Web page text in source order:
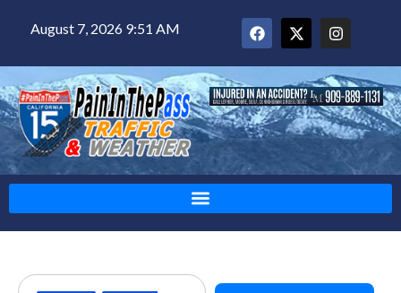
August 7, 2026 9:51 AM